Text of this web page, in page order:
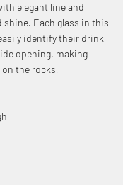
elegant line and
Each glass in this
identify their drink
opening, making
the rocks.